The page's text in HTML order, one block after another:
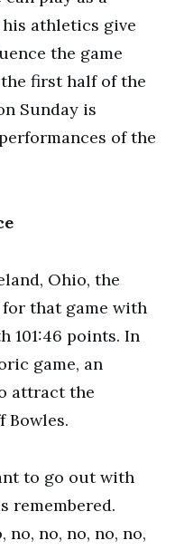
athletics give
the game
first half of the
Sunday is
of the
Ohio, the
for that game with
101:46 points. In
game, an
attract the
Bowles.
to go out with
remembered.
no, no, no, no, no,